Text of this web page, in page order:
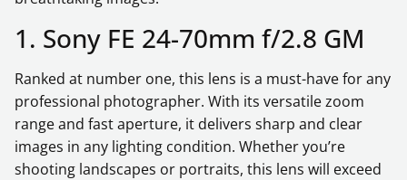
1. Sony FE 24-70mm f/2.8 GM
Ranked at number one, this lens is a must-have for any
professional photographer. With its versatile zoom
range and fast aperture, it delivers sharp and clear
images in any lighting condition. Whether you’re
shooting landscapes or portraits, this lens will exceed